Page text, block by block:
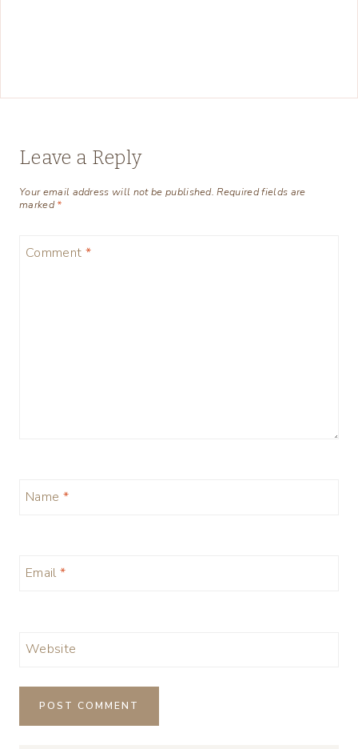
Leave a Reply
Your email address will not be published. Required fields are
marked*
Comment *
Name *
Email *
Website